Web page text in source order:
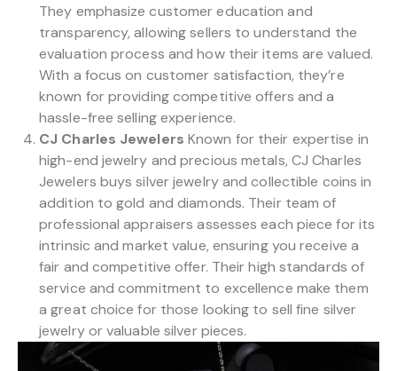
They emphasize customer education and
transparency, allowing sellers to understand the
evaluation process and how their items are valued.
With a focus on customer satisfaction, they’re
known for providing competitive offers and a
hassle-free selling experience.
CJ Charles Jewelers Known for their expertise in
high-end jewelry and precious metals, CJ Charles
Jewelers buys silver jewelry and collectible coins in
addition to gold and diamonds. Their team of
professional appraisers assesses each piece for its
intrinsic and market value, ensuring you receive a
fair and competitive offer. Their high standards of
service and commitment to excellence make them
a great choice for those looking to sell fine silver
jewelry or valuable silver pieces.